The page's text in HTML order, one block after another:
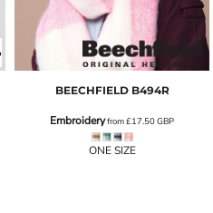
BEECHFIELD B494R
Embroideryfrom£17.50GBP
ONE SIZE